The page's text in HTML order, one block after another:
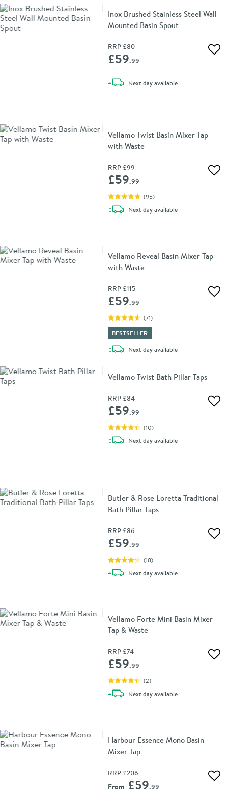
Inox Brushed Stainless Steel Wall
Mounted Basin Spout
RRP £80
£59.99
Next daydelivery
available
Vellamo Twist Basin Mixer Tap
with Waste
RRP £99
£59.99
(95)
Next daydelivery
available
Vellamo Reveal Basin Mixer Tap
with Waste
RRP £115
£59.99
(71)
BESTSELLER
Next daydelivery
available
Vellamo Twist Bath Pillar Taps
RRP £84
£59.99
(10)
Next daydelivery
available
Butler & Rose Loretta Traditional
Bath Pillar Taps
RRP £86
£59.99
(18)
Next daydelivery
available
Vellamo Forte Mini Basin Mixer
Tap & Waste
RRP £74
£59.99
(2)
Next daydelivery
available
Harbour Essence Mono Basin
Mixer Tap
RRP £206
From £59.99